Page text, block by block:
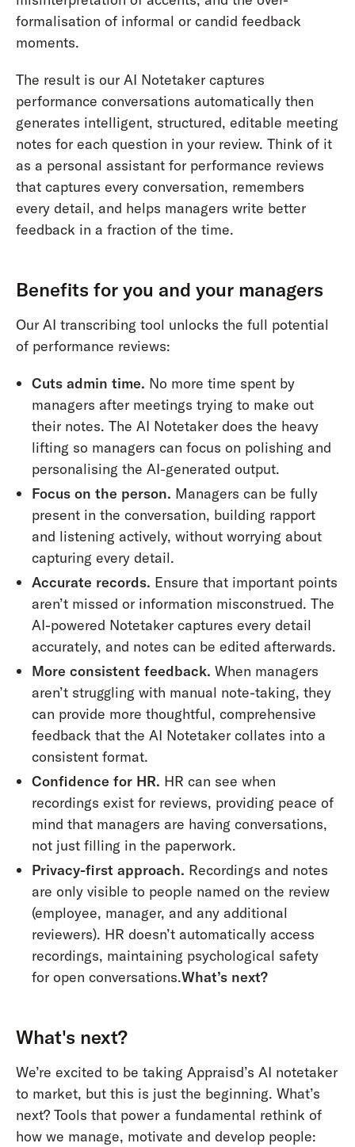
formalisation of informal or candid feedback
moments.
The result is our AI Notetaker captures
performance conversations automatically then
generates intelligent, structured, editable meeting
notes for each question in your review. Think of it
as a personal assistant for performance reviews
that captures every conversation, remembers
every detail, and helps managers write better
feedback in a fraction of the time.
Benefits for you and your managers
Our AI transcribing tool unlocks the full potential
of performance reviews:
Cuts admin time. No more time spent by
managers after meetings trying to make out
their notes. The AI Notetaker does the heavy
lifting so managers can focus on polishing and
personalising the AI-generated output.
Focus on the person. Managers can be fully
present in the conversation, building rapport
and listening actively, without worrying about
capturing every detail.
Accurate records. Ensure that important points
aren’t missed or information misconstrued. The
AI-powered Notetaker captures every detail
accurately, and notes can be edited afterwards.
More consistent feedback. When managers
aren’t struggling with manual note-taking, they
can provide more thoughtful, comprehensive
feedback that the AI Notetaker collates into a
consistent format.
Confidence for HR. HR can see when
recordings exist for reviews, providing peace of
mind that managers are having conversations,
not just filling in the paperwork.
Privacy-first approach. Recordings and notes
are only visible to people named on the review
(employee, manager, and any additional
reviewers). HR doesn’t automatically access
recordings, maintaining psychological safety
for open conversations.What’s next?
What's next?
We’re excited to be taking Appraisd’s AI notetaker
to market, but this is just the beginning. What’s
next? Tools that power a fundamental rethink of
how we manage, motivate and develop people: